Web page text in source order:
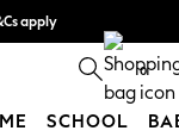
apply
more 0
SCHOOL